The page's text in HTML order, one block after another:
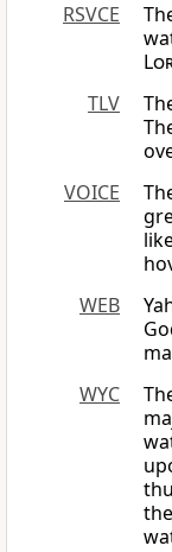
RSVCE
TLV
VOICE
WEB
WYC